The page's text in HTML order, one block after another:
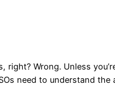
right? Wrong. Unless
need to understand the